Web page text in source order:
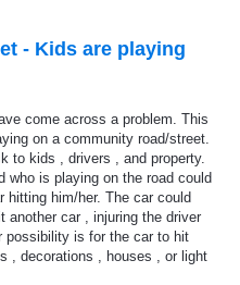
- Kids are playing
come across a problem. This
on a community road/street.
to kids , drivers , and property.
who is playing on the road could
hitting him/her. The car could
another car , injuring the driver
possibility is for the car to hit
, decorations , houses , or light